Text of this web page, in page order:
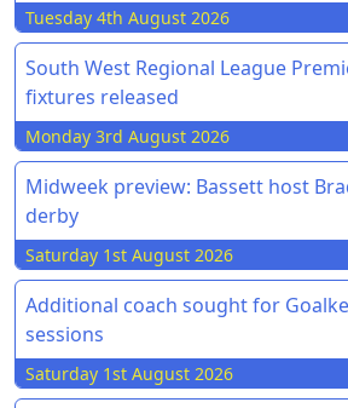
Tuesday 4th August 2026
South West Regional League
fixtures released
Monday 3rd August 2026
Midweek preview: Bassett host
derby
Saturday 1st August 2026
Additional coach sought for
sessions
Saturday 1st August 2026